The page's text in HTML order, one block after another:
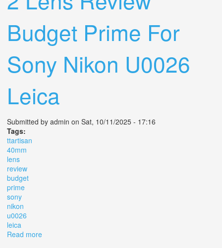
Budget Prime For
Sony Nikon U0026
Leica
Submitted by admin on Sat, 10/11/2025 - 17:16
Tags:
ttartisan
40mm
lens
review
budget
prime
sony
nikon
u0026
leica
Read more